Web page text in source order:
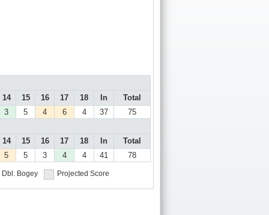
14 15 16 17 18 In
Total
3 5 4 6 4 37
75
14 15 16 17 18 In
Total
5 5 3 4 4 41 78
Dbl. Bogey Projected Score